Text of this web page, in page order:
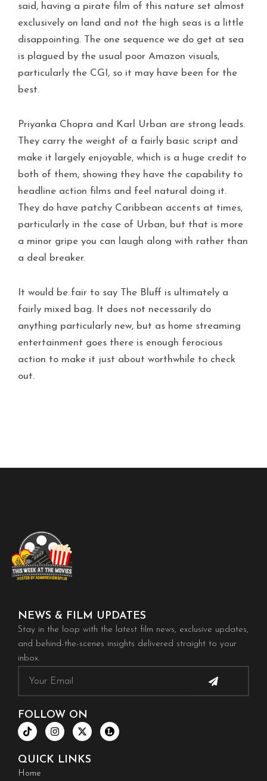
said, having a pirate film of this nature set almost
exclusively on land and not the high seas is a little
disappointing. The one sequence we do get at sea
is plagued by the usual poor Amazon visuals,
particularly the CGI, so it may have been for the
best.
Priyanka Chopra and Karl Urban are strong leads.
They carry the weight of a fairly basic script and
make it largely enjoyable, which is a huge credit to
both of them, showing they have the capability to
headline action films and feel natural doing it.
They do have patchy Caribbean accents at times,
particularly in the case of Urban, but that is more
a minor gripe you can laugh along with rather than
a deal breaker.
It would be fair to say The Bluff is ultimately a
fairly mixed bag. It does not necessarily do
anything particularly new, but as home streaming
entertainment goes there is enough ferocious
action to make it just about worthwhile to check
out.
NEWS & FILM UPDATES
Stay in the loop with the latest film news, exclusive updates,
and behind-the-scenes insights delivered straight to your
inbox.
FOLLOW ON
T
i
t
o
k
I
n
a
X
-
w
i
QUICK LINKS
Home